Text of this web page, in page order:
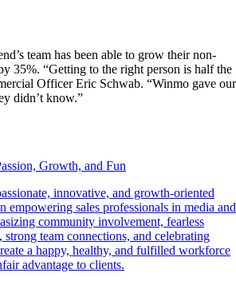
team has been able to grow their non-
35%. “Getting to the right person is half the
Officer Eric Schwab. “Winmo gave our
didn’t know.”
Growth, and Fun
innovative, and growth-oriented
empowering sales professionals in media and
community involvement, fearless
strong team connections, and celebrating
a happy, healthy, and fulfilled workforce
advantage to clients.